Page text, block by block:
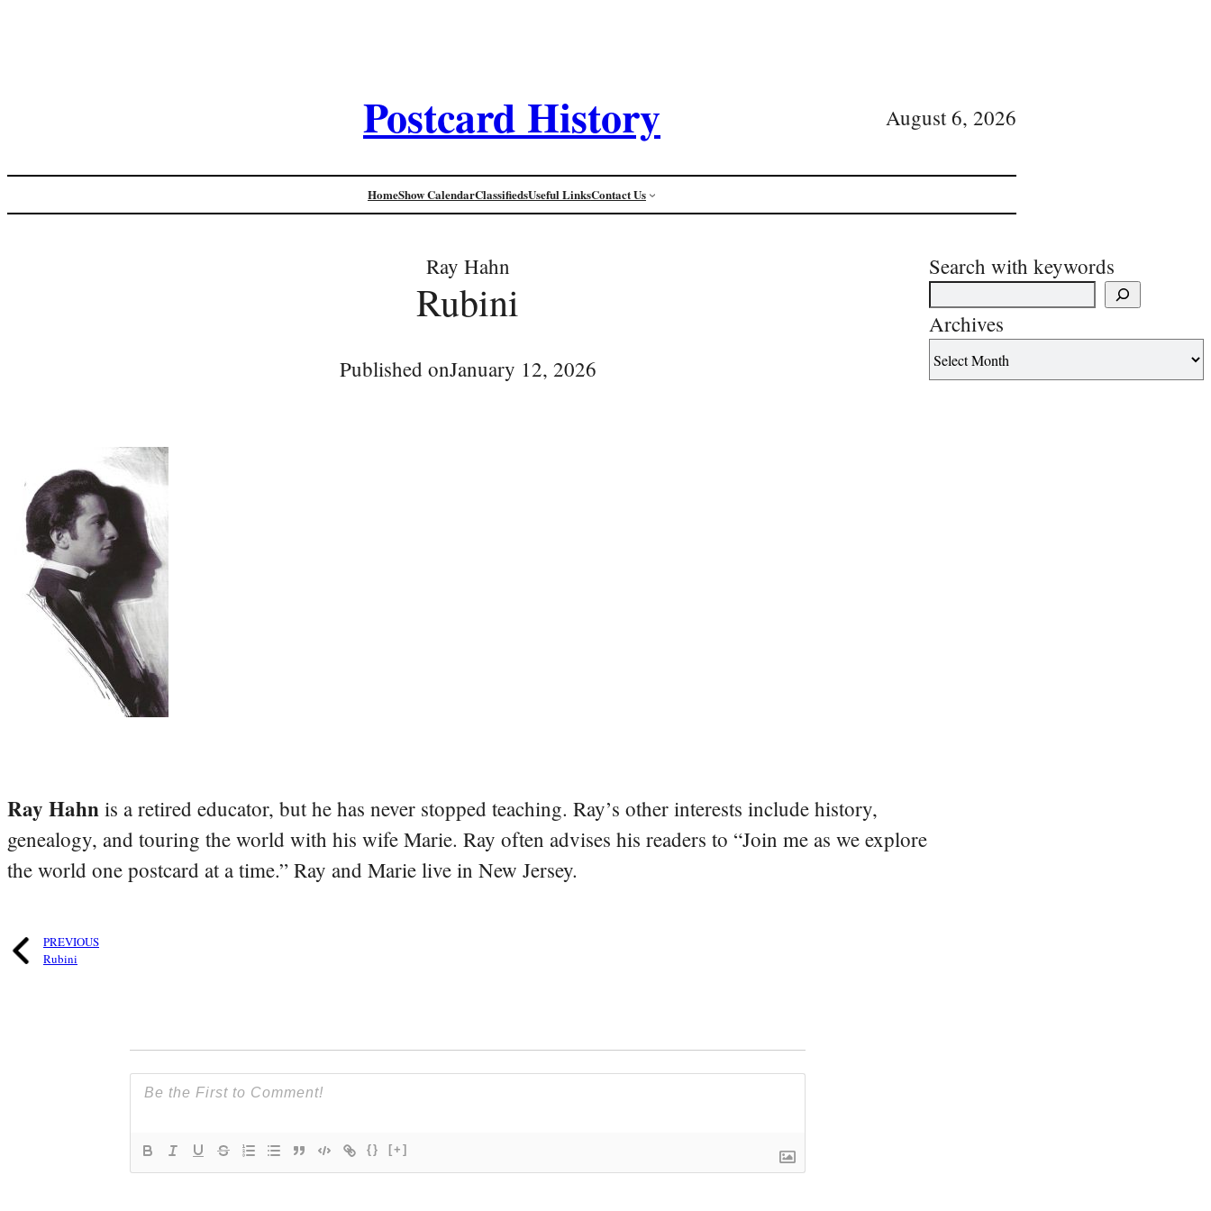
Postcard History August 6, 2026
HomeShow CalendarClassifiedsUseful LinksContact Us
Ray Hahn
Rubini
Published onJanuary 12, 2026
Ray Hahn is a retired educator, but he has never stopped teaching. Ray’s other interests include history,
genealogy, and touring the world with his wife Marie. Ray often advises his readers to “Join me as we explore
the world one postcard at a time.” Ray and Marie live in New Jersey.
PREVIOUS
Rubini
{} [+]
Search with keywords
Archives